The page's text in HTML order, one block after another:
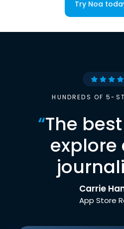
Try Noa
HUNDREDS OF 5-
“The
explore
Carrie
App Store